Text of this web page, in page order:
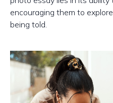
encouraging them to
being told.